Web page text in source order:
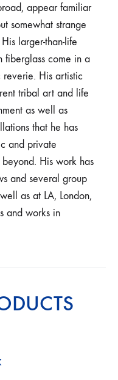
appear familiar
somewhat strange
larger-than-life
fiberglass come in a
His artistic
tribal art and life
as well as
that he has
and private
His work has
and several group
as at LA, London,
and works in